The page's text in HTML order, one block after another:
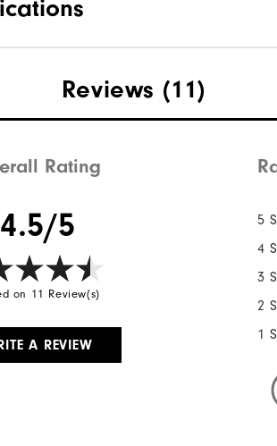
Reviews (11)
Rating
4.5/5
on 11 Review(s)
A REVIEW
5
4
3
2
1